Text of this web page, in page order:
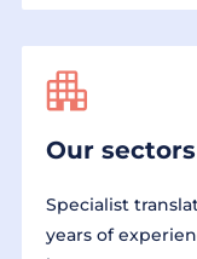
Our sectors
Specialist
years of